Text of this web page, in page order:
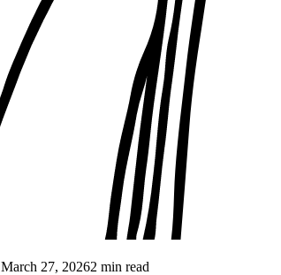
March 27, 20262 min read